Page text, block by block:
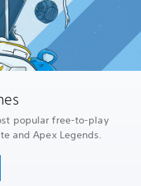
popular free-to-play
and Apex Legends.